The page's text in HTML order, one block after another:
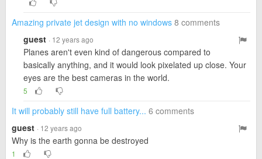
Amazing private jet design with no windows 8 comments
guest · 12 years ago
Planes aren't even kind of dangerous compared to
basically anything, and it would look pixelated up close. Your
eyes are the best cameras in the world.
5
It will probably still have full battery... 6 comments
guest · 12 years ago
Why is the earth gonna be destroyed
1